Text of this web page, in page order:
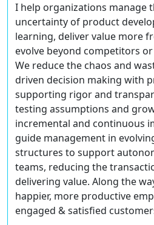
I help organizations manage
uncertainty of product
learning, deliver value more
evolve beyond competitors
We reduce the chaos and
driven decision making with
supporting rigor and
testing assumptions and
incremental and continuous
guide management in
structures to support
teams, reducing the
delivering value. Along the
happier, more productive
engaged & satisfied